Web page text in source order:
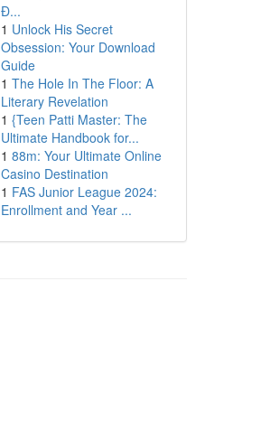
Đ...
1 Unlock His Secret
Obsession: Your Download
Guide
1 The Hole In The Floor: A
Literary Revelation
1 {Teen Patti Master: The
Ultimate Handbook for...
1 88m: Your Ultimate Online
Casino Destination
1 FAS Junior League 2024:
Enrollment and Year ...